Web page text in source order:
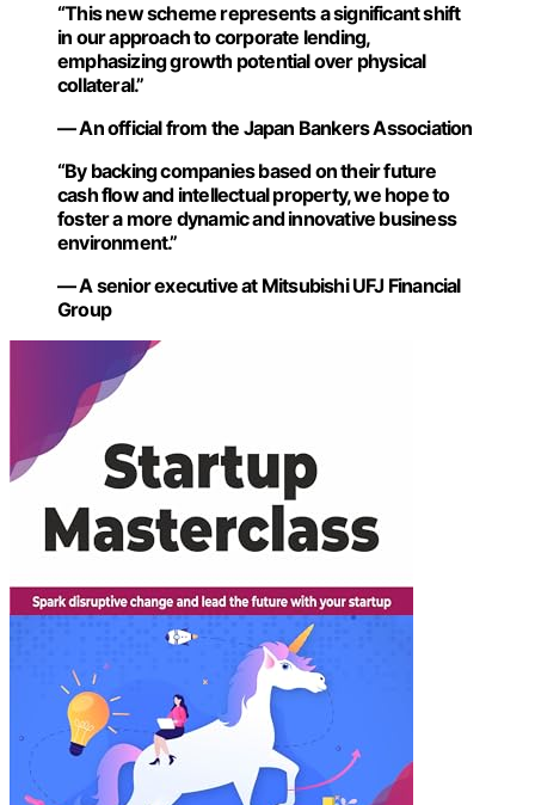
“This new scheme represents a significant shift
in our approach to corporate lending,
emphasizing growth potential over physical
collateral.”
— An official from the Japan Bankers Association
“By backing companies based on their future
cash flow and intellectual property, we hope to
foster a more dynamic and innovative business
environment.”
— A senior executive at Mitsubishi UFJ Financial
Group